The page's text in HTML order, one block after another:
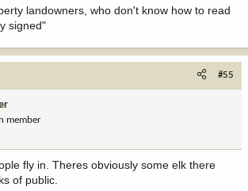
landowners, who don't know how to read
signed"
#55
member
fly in. Theres obviously some elk there
of public.